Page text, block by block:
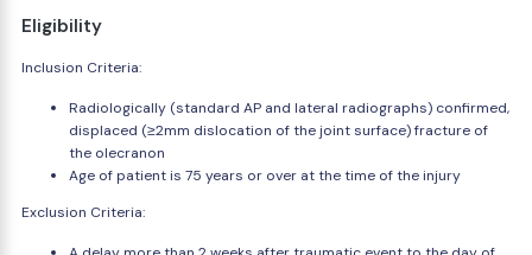
Eligibility
Inclusion Criteria:
Radiologically (standard AP and lateral radiographs) confirmed,
displaced (≥2mm dislocation of the joint surface) fracture of
the olecranon
Age of patient is 75 years or over at the time of the injury
Exclusion Criteria: